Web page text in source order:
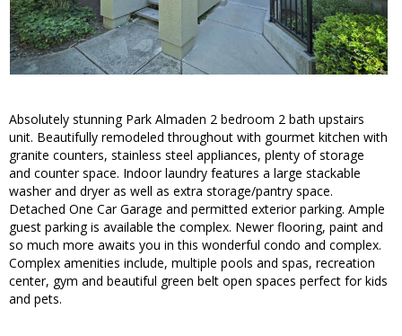
Absolutely stunning Park Almaden 2 bedroom 2 bath upstairs
unit. Beautifully remodeled throughout with gourmet kitchen with
granite counters, stainless steel appliances, plenty of storage
and counter space. Indoor laundry features a large stackable
washer and dryer as well as extra storage/pantry space.
Detached One Car Garage and permitted exterior parking. Ample
guest parking is available the complex. Newer flooring, paint and
so much more awaits you in this wonderful condo and complex.
Complex amenities include, multiple pools and spas, recreation
center, gym and beautiful green belt open spaces perfect for kids
and pets.